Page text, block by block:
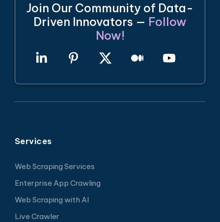
Join Our Community of Data-
Driven Innovators — Follow
Now!
Services
Web Scraping Services
Enterprise App Crawling
Web Scraping with AI
Live Crawler